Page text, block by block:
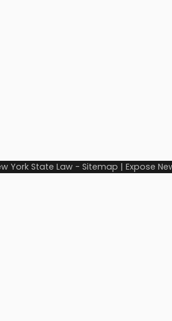
York State Law- Sitemap | Expose